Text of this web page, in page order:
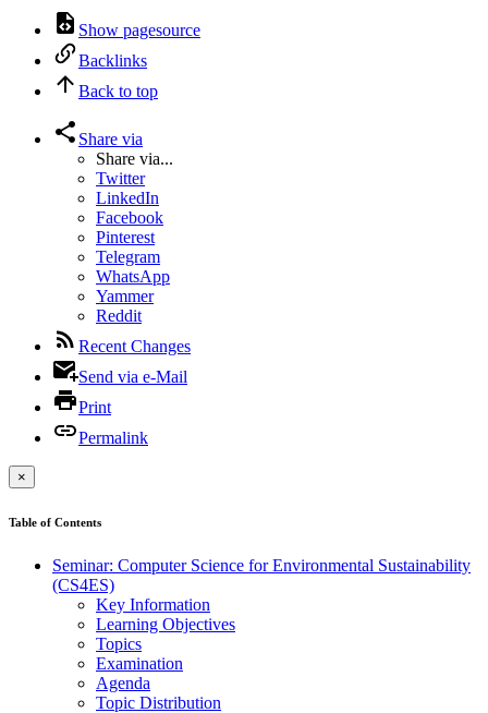
Show pagesource
Backlinks
Back to top
Share via
Share via...
Twitter
LinkedIn
Facebook
Pinterest
Telegram
WhatsApp
Yammer
Reddit
Recent Changes
Send via e-Mail
Print
Permalink
×
Table of Contents
Seminar: Computer Science for Environmental Sustainability
(CS4ES)
Key Information
Learning Objectives
Topics
Examination
Agenda
Topic Distribution